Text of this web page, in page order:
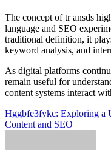
The concept of tr ansds
language and SEO
traditional definition, it
keyword analysis, and
As digital platforms
remain useful for
content systems interact
Post
navigation
Hggbfe3fykc: Exploring a
Content and SEO